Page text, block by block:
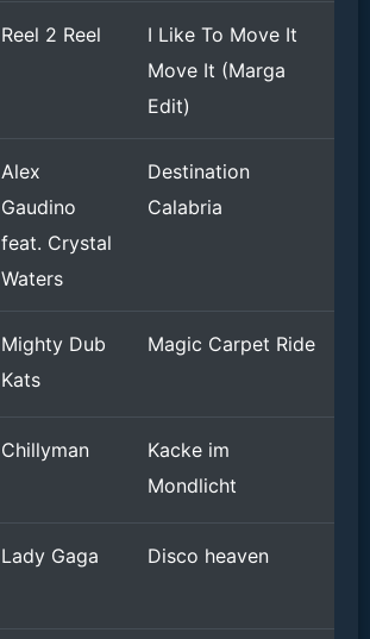
Reel 2 Reel
I Like To Move It
Move It (Marga
Edit)
Alex
Gaudino
feat. Crystal
Waters
Destination
Calabria
Mighty Dub
Kats
Magic Carpet Ride
Chillyman
Kacke im
Mondlicht
Lady Gaga Disco heaven